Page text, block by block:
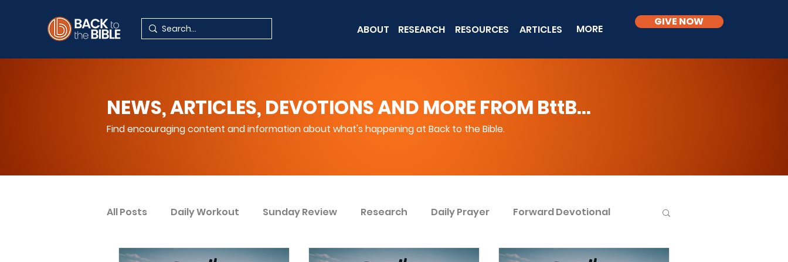
ABOUT RESEARCH RESOURCES ARTICLES MORE
GIVE NOW
NEWS, ARTICLES, DEVOTIONS AND MORE FROM BttB...
Find encouraging content and information about what's happening at Back to the Bible.
All Posts Daily Workout Sunday Review Research Daily Prayer Forward Devotional
Your Spiritual Encouragement Win Today Bible Knowledge Level 1 Bible Knowledge Level 2